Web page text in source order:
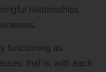
relationships
functioning as
that is, with each